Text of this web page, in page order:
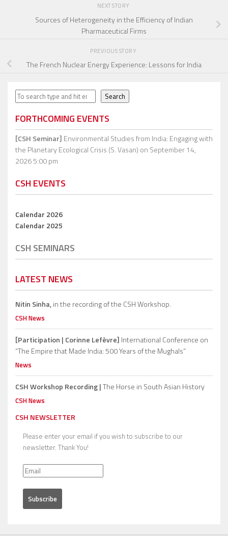
NEXT STORY
Sources of Heterogeneity in the Efficiency of Indian
Pharmaceutical Firms
PREVIOUS STORY
The French Nuclear Energy Experience: Lessons for India
Search Search
FORTHCOMING EVENTS
[CSH Seminar] Environmental Studies from India: Engaging with
the Planetary Ecological Crisis (S. Vasan) on September 14,
2026 5:00 pm
CSH EVENTS
Calendar 2026
Calendar 2025
CSH SEMINARS
LATEST NEWS
Nitin Sinha,in the recording of the CSH Workshop.
CSH News
[Participation | Corinne Lefèvre] International Conference on
“The Empire that Made India: 500 Years of the Mughals”
News
CSH Workshop Recording |The Horse in South Asian History
CSH News
CSH NEWSLETTER
Please enter your email if you wish to subscribe to our
newsletter. Thank You!